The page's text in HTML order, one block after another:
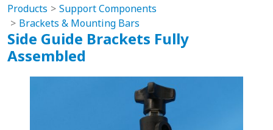
Products
Support Components
Brackets & Mounting Bars
Side Guide Brackets Fully
Assembled